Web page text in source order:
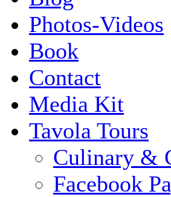
Photos-Videos
Book
Contact
Media Kit
Tavola Tours
Culinary &
Facebook